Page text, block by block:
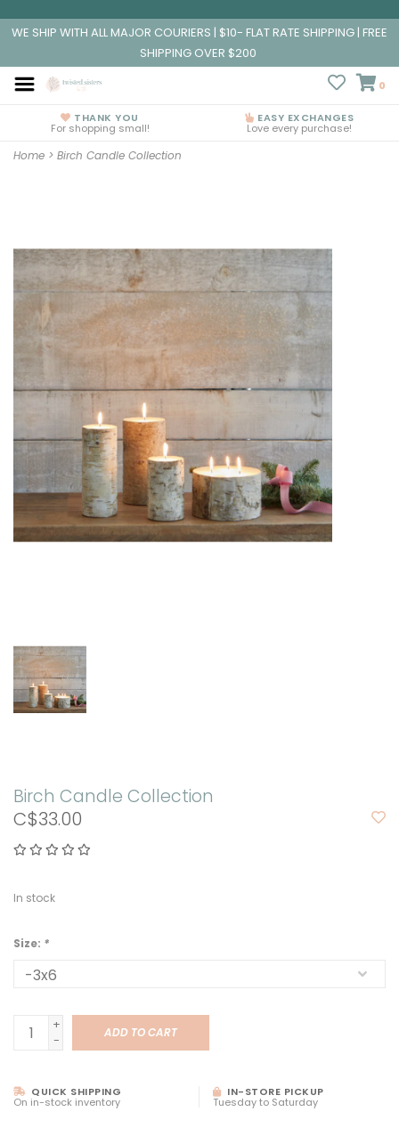
WE SHIP WITH ALL MAJOR COURIERS | $10- FLAT RATE SHIPPING | FREE
SHIPPING OVER $200
0
THANK YOU
For shopping small!
EASY EXCHANGES
Love every purchase!
Home > Birch Candle Collection
Birch Candle Collection
C$33.00
In stock
Size: *
+
-
ADD TO CART
QUICK SHIPPING
On in-stock inventory
IN-STORE PICKUP
Tuesday to Saturday